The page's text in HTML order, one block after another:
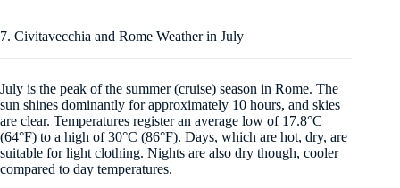
7. Civitavecchia and Rome Weather in July
July is the peak of the summer (cruise) season in Rome. The
sun shines dominantly for approximately 10 hours, and skies
are clear. Temperatures register an average low of 17.8°C
(64°F) to a high of 30°C (86°F). Days, which are hot, dry, are
suitable for light clothing. Nights are also dry though, cooler
compared to day temperatures.